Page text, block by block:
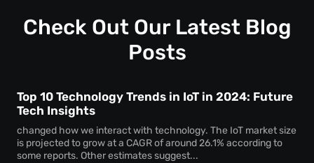
space.
Check Out Our Latest Blog
Posts
Top 10 Technology Trends in IoT in 2024: Future
Tech Insights
changed how we interact with technology. The IoT market size
is projected to grow at a CAGR of around 26.1% according to
some reports. Other estimates suggest...